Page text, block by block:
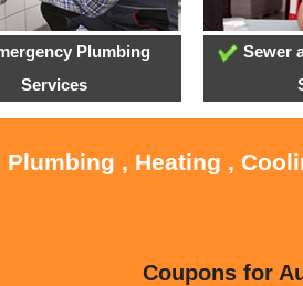
Plumbing
Services
Sewer
Plumbing , Heating ,
Coupons for